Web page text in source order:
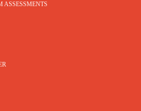
ASSESSMENTS